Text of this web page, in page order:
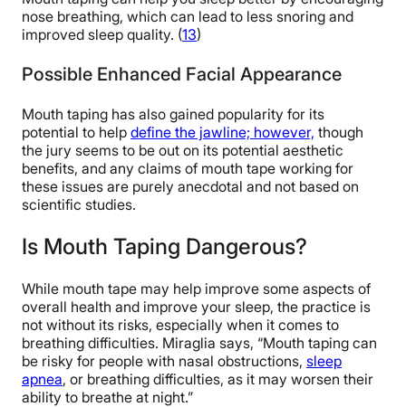
nose breathing, which can lead to less snoring and
improved sleep quality. (13)
Possible Enhanced Facial Appearance
Mouth taping has also gained popularity for its
potential to help define the jawline; however, though
the jury seems to be out on its potential aesthetic
benefits, and any claims of mouth tape working for
these issues are purely anecdotal and not based on
scientific studies.
Is Mouth Taping Dangerous?
While mouth tape may help improve some aspects of
overall health and improve your sleep, the practice is
not without its risks, especially when it comes to
breathing difficulties. Miraglia says, “Mouth taping can
be risky for people with nasal obstructions, sleep
apnea, or breathing difficulties, as it may worsen their
ability to breathe at night.”